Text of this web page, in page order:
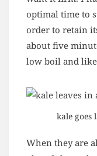
optimal time to
order to retain
about five
low boil and
kale goes
When they are